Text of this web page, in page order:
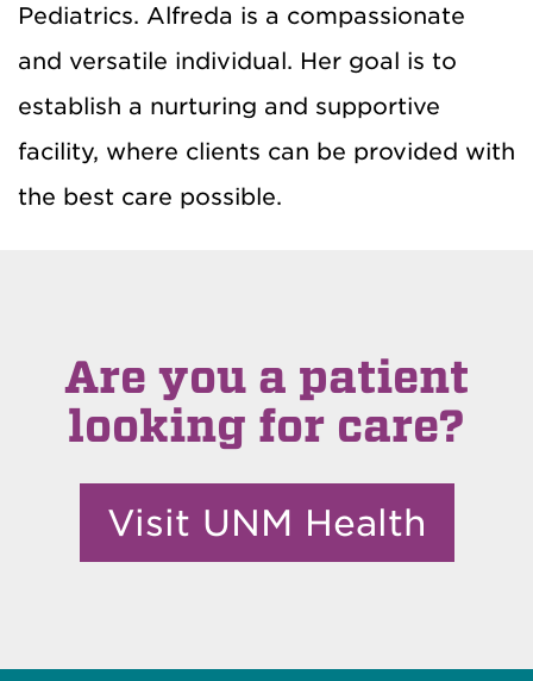
Pediatrics. Alfreda is a compassionate
and versatile individual. Her goal is to
establish a nurturing and supportive
facility, where clients can be provided with
the best care possible.
Are you a patient
looking for care?
Visit UNM Health